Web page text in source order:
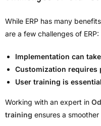
While ERP has many
are a few challenges of ERP:
Implementation can
Customization requires
User training is essential
Working with an expert in
training ensures a